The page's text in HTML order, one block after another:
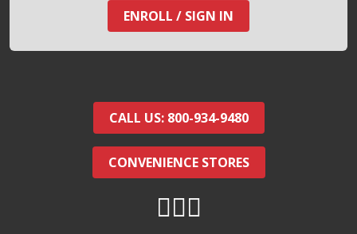
ENROLL / SIGN IN
CALL US: 800-934-9480
CONVENIENCE STORES